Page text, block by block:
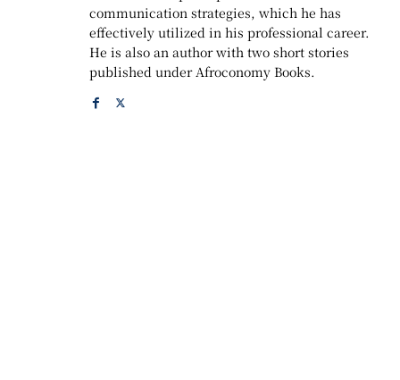
communication strategies, which he has
effectively utilized in his professional career.
He is also an author with two short stories
published under Afroconomy Books.